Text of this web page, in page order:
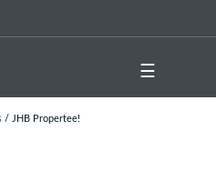
☰
/ JHB Propertee!